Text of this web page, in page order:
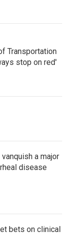
Transportation
stop on red'
a major
disease
bets on clinical